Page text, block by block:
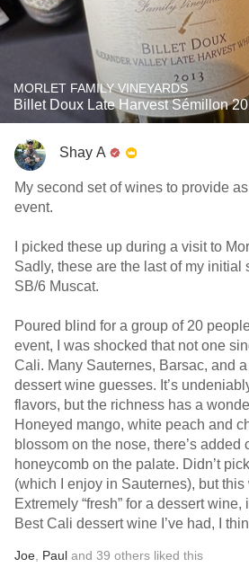
MORLET FAMILY VINEYARDS
Billet Doux Late Harvest Sémillon
Shay A
My second set of wines to provide
event.
I picked these up during a visit to
Sadly, these are the last of my initial
SB/6 Muscat.
Poured blind for a group of 20
event, I was shocked that not one
Cali. Many Sauternes, Barsac, and
dessert wine guesses. It’s
flavors, but the richness has a
Honeyed mango, white peach and
blossom on the nose, there’s added
honeycomb on the palate. Didn’t
(which I enjoy in Sauternes), but
Extremely “fresh” for a dessert
Best Cali dessert wine I’ve had, I
Joe Paul and 39 others liked this